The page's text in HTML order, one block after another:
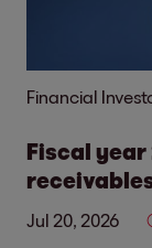
Financial
Fiscal year
Jul 20, 2026